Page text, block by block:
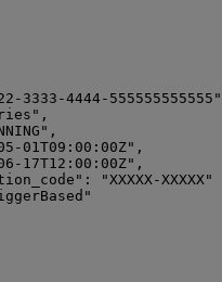
3333-4444-555555555555 "
" ,
" ,
01T09:00:00Z" ,
17T12:00:00Z" ,
: "XXXXX-XXXXX"
"